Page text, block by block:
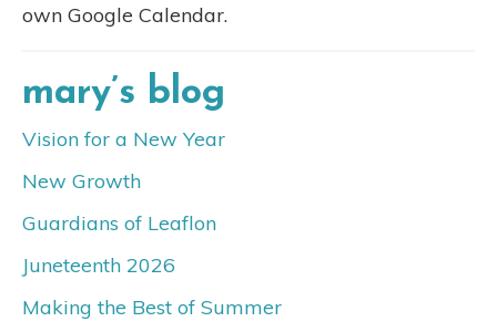
own Google Calendar.
mary’s blog
Vision for a New Year
New Growth
Guardians of Leaflon
Juneteenth 2026
Making the Best of Summer